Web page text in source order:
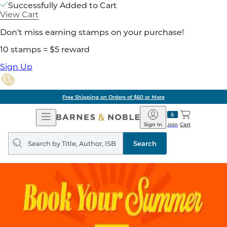
Successfully Added to Cart
View Cart
Don't miss earning stamps on your purchase!
10 stamps = $5 reward
Sign Up
Free Shipping on Orders of $60 or More
Open
Navigation
Barnes
&
Noble
Join
Sign In Cart
Search
query
Search